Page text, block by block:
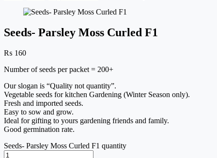
Seeds- Parsley Moss Curled F1
₨ 160
Number of seeds per packet = 200+
Our slogan is “Quality not quantity”.
Vegetable seeds for kitchen Gardening (Winter Season only).
Fresh and imported seeds.
Easy to sow and grow.
Ideal for gifting to yours gardening friends and family.
Good germination rate.
Seeds- Parsley Moss Curled F1 quantity